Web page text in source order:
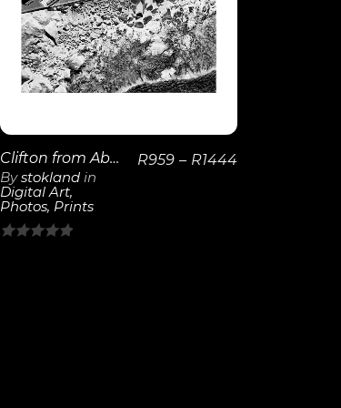
View
Details
Clifton from Above | Poster
Bystokland in
Digital Art,
Photos, Prints
R959 – R1444